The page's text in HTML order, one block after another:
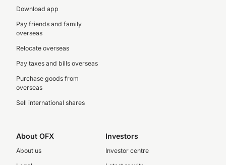
Download app
Pay friends and family
overseas
Relocate overseas
Pay taxes and bills overseas
Purchase goods from
overseas
Sell international shares
About OFX
About us
Investors
Investor centre